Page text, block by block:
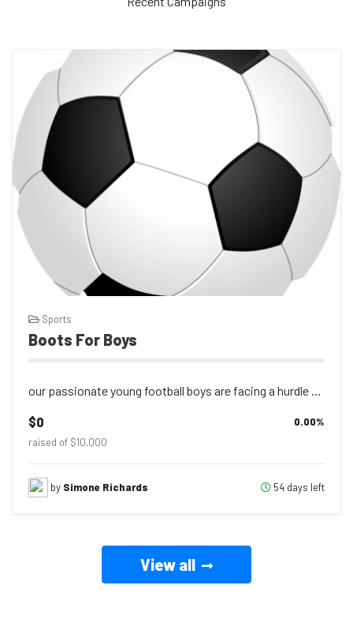
Sports
Boots For Boys
our passionate young football boys are facing a hurdle that has nothing to do wi...
$0 0.00%
raised of $10,000
by Simone Richards 54 days left
View all